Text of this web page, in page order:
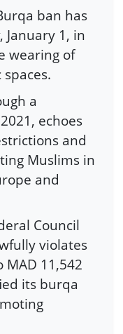
ban has
1, in
wearing of
a
echoes
and
Muslims in
and
Council
violates
11,542
its burqa